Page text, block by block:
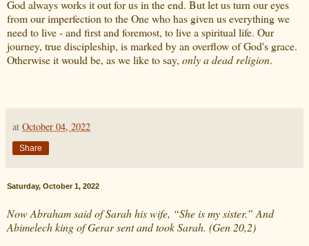
God always works it out for us in the end. But let us turn our eyes
from our imperfection to the One who has given us everything we
need to live - and first and foremost, to live a spiritual life. Our
journey, true discipleship, is marked by an overflow of God's grace.
Otherwise it would be, as we like to say, only a dead religion.
at October 04, 2022
Share
Saturday, October 1, 2022
Now Abraham said of Sarah his wife, “She is my sister.” And
Abimelech king of Gerar sent and took Sarah. (Gen 20,2)